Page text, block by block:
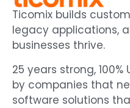
Ticomix builds
legacy applications,
businesses thrive.
25 years strong,
by companies that
software solutions